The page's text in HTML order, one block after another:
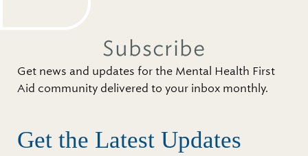
Subscribe
Get news and updates for the Mental Health First
Aid community delivered to your inbox monthly.
Get the Latest Updates